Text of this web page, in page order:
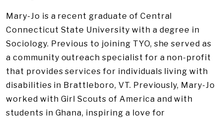
Mary-Jo is a recent graduate of Central
Connecticut State University with a degree in
Sociology. Previous to joining TYO, she served as
a community outreach specialist for a non-profit
that provides services for individuals living with
disabilities in Brattleboro, VT. Previously, Mary-Jo
worked with Girl Scouts of America and with
students in Ghana, inspiring a love for